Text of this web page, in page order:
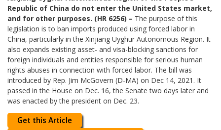
Republic of China do not enter the United States market,
and for other purposes. (HR 6256) – The purpose of this
legislation is to ban imports produced using forced labor in
China, particularly in the Xinjiang Uyghur Autonomous Region. It
also expands existing asset- and visa-blocking sanctions for
foreign individuals and entities responsible for serious human
rights abuses in connection with forced labor. The bill was
introduced by Rep. Jim McGovern (D-MA) on Dec 14, 2021. It
passed in the House on Dec. 16, the Senate two days later and
was enacted by the president on Dec. 23.
Get this Article